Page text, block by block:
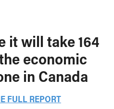
it will take 164
economic
in Canada
FULL REPORT